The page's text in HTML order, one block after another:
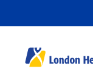
content